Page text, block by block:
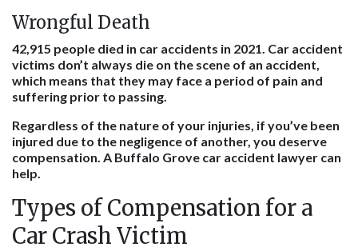
Wrongful Death
42,915 people died in car accidents in 2021. Car accident
victims don’t always die on the scene of an accident,
which means that they may face a period of pain and
suffering prior to passing.
Regardless of the nature of your injuries, if you’ve been
injured due to the negligence of another, you deserve
compensation. A Buffalo Grove car accident lawyer can
help.
Types of Compensation for a
Car Crash Victim